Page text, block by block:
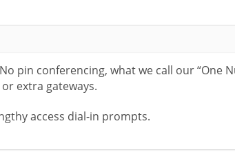
pin conferencing, what we call our “One
extra gateways.
access dial-in prompts.